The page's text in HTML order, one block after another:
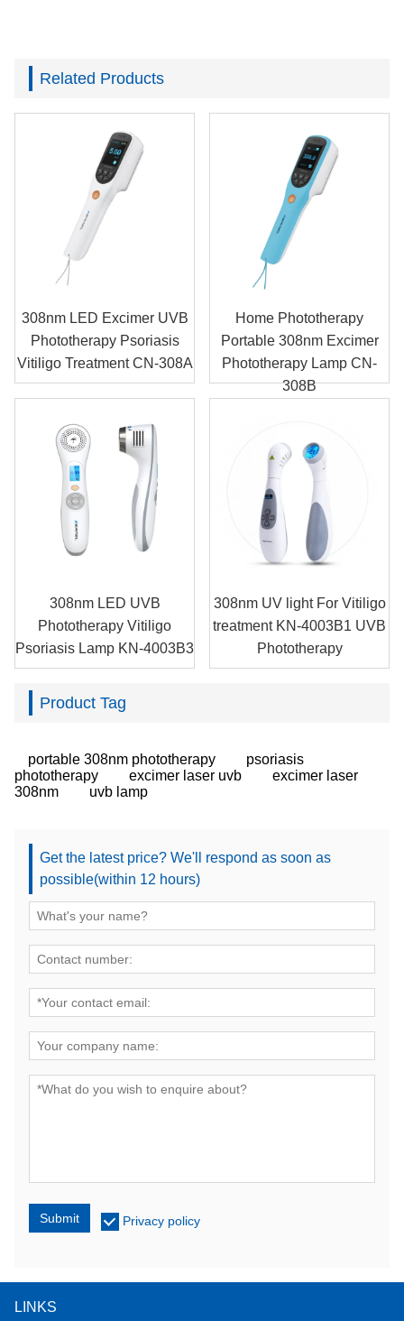
Related Products
308nm LED Excimer UVB
Phototherapy Psoriasis
Vitiligo Treatment CN-308A
Home Phototherapy
Portable 308nm Excimer
Phototherapy Lamp CN-
308B
308nm LED UVB
Phototherapy Vitiligo
Psoriasis Lamp KN-4003B3
308nm UV light For Vitiligo
treatment KN-4003B1 UVB
Phototherapy
Product Tag
portable 308nm phototherapy
psoriasis
phototherapy
excimer laser uvb
excimer laser
308nm
uvb lamp
Get the latest price? We'll respond as soon as
possible(within 12 hours)
Submit Privacy policy
LINKS